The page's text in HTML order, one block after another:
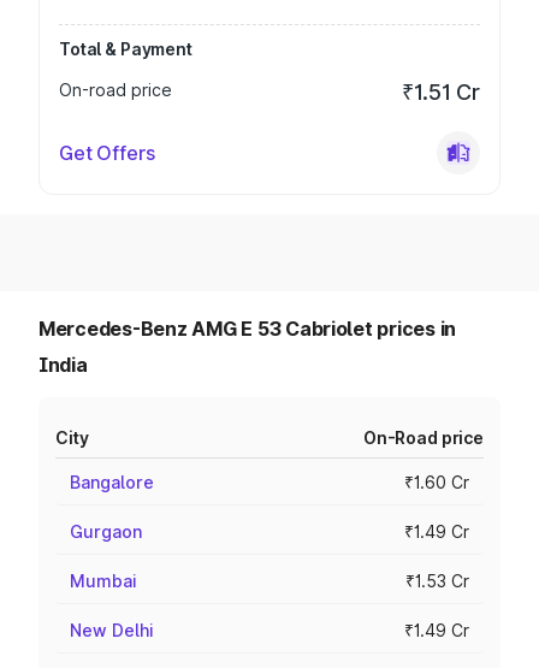
Total & Payment
On-road price
₹1.51 Cr
Get Offers
Mercedes-Benz AMG E 53 Cabriolet prices in
India
City On-Road price
Bangalore ₹1.60 Cr
Gurgaon ₹1.49 Cr
Mumbai ₹1.53 Cr
New Delhi ₹1.49 Cr